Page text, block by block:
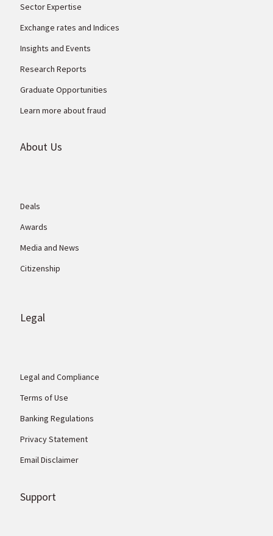
Sector Expertise
Exchange rates and Indices
Insights and Events
Research Reports
Graduate Opportunities
Learn more about fraud
About Us
Deals
Awards
Media and News
Citizenship
Legal
Legal and Compliance
Terms of Use
Banking Regulations
Privacy Statement
Email Disclaimer
Support